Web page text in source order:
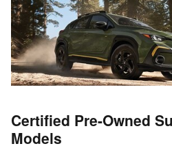
Certified Pre-Owned
Models